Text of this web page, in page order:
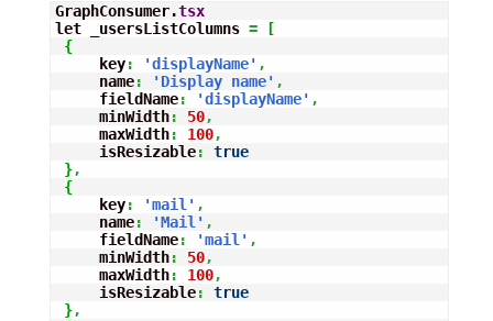
GraphConsumer.tsx
let _usersListColumns =
[
{
     key
: 'displayName' ,
     name
: 'Display name' ,
     fieldName
: 'displayName' ,
     minWidth
: 50,
     maxWidth
: 100,
     isResizable
:
true
},
{
     key
: 'mail' ,
     name
: 'Mail' ,
     fieldName
: 'mail' ,
     minWidth
: 50,
     maxWidth
: 100,
     isResizable
:
true
},